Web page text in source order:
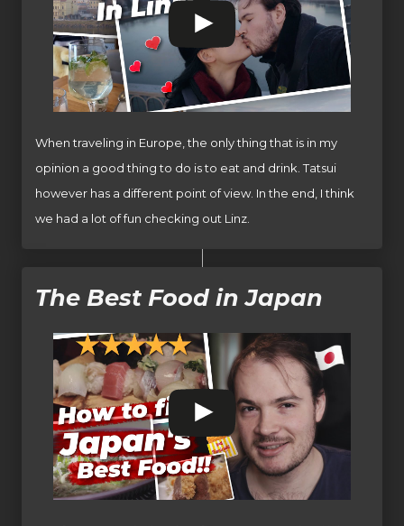
When traveling in Europe, the only thing that is in my
opinion a good thing to do is to eat and drink. Tatsui
however has a different point of view. In the end, I think
we had a lot of fun checking out Linz.
The Best Food in Japan